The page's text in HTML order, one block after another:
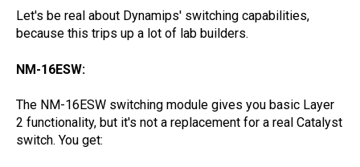
Let's be real about Dynamips' switching capabilities,
because this trips up a lot of lab builders.
NM-16ESW:
The NM-16ESW switching module gives you basic Layer
2 functionality, but it's not a replacement for a real Catalyst
switch. You get: